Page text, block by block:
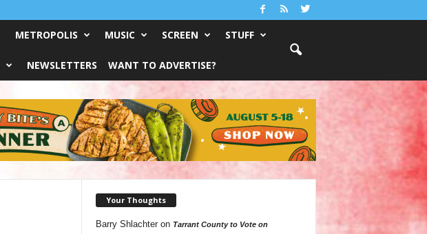
METROPOLIS MUSIC SCREEN STUFF
NEWSLETTERS WANT TO ADVERTISE?
Your Thoughts
Barry Shlachteron Tarrant County to Vote on